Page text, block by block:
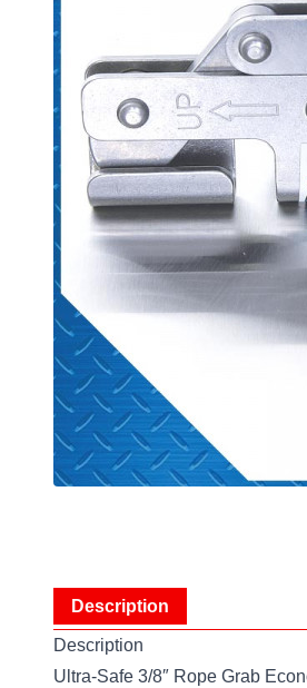
Description
Description
Ultra-Safe 3/8″ Rope Grab